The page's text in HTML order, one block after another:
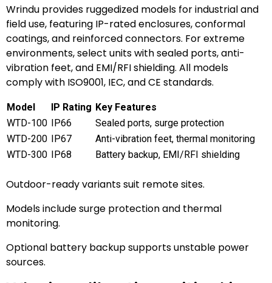
Wrindu provides ruggedized models for industrial and
field use, featuring IP-rated enclosures, conformal
coatings, and reinforced connectors. For extreme
environments, select units with sealed ports, anti-
vibration feet, and EMI/RFI shielding. All models
comply with ISO9001, IEC, and CE standards.
Model IP Rating Key Features
WTD-100 IP66
Sealed ports, surge protection
WTD-200 IP67
Anti-vibration feet, thermal monitoring
WTD-300 IP68 Battery backup, EMI/RFI shielding
Outdoor-ready variants suit remote sites.
Models include surge protection and thermal
monitoring.
Optional battery backup supports unstable power
sources.